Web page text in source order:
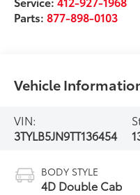
Parts:877-898-0103
Vehicle
VIN:
3TYLB5JN9TT136454
BODY STYLE
4D Double Cab